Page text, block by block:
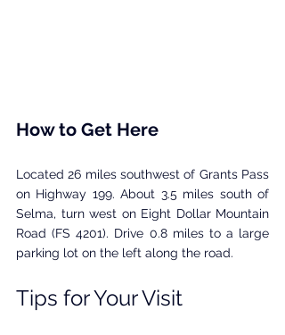
How to Get Here
Located 26 miles southwest of Grants Pass
on Highway 199. About 3.5 miles south of
Selma, turn west on Eight Dollar Mountain
Road (FS 4201). Drive 0.8 miles to a large
parking lot on the left along the road.
Tips for Your Visit